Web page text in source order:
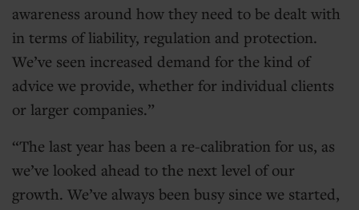
awareness around how they need to be dealt with
in terms of liability, regulation and protection.
We’ve seen increased demand for the kind of
advice we provide, whether for individual clients
or larger companies.
The last year has been a re-calibration for us, as
we’ve looked ahead to the next level of our
growth. We’ve always been busy since we started,